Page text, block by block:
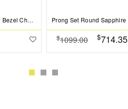
1 Ct Oval Aquamarine Birthstone Bezel Charm Necklace
$1099.00 $714.35